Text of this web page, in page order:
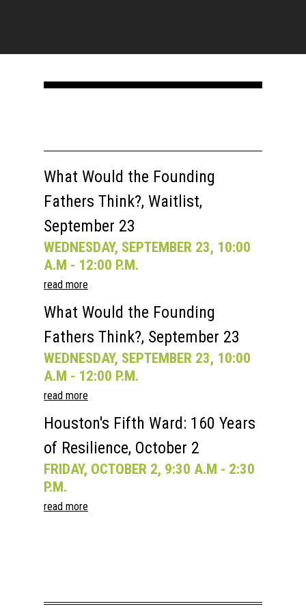
What Would the Founding
Fathers Think?, Waitlist,
September 23
WEDNESDAY, SEPTEMBER 23, 10:00
A.M - 12:00 P.M.
read more
What Would the Founding
Fathers Think?, September 23
WEDNESDAY, SEPTEMBER 23, 10:00
A.M - 12:00 P.M.
read more
Houston's Fifth Ward: 160 Years
of Resilience, October 2
FRIDAY, OCTOBER 2, 9:30 A.M - 2:30
P.M.
read more